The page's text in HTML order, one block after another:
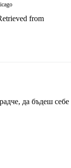
from
да бъдеш